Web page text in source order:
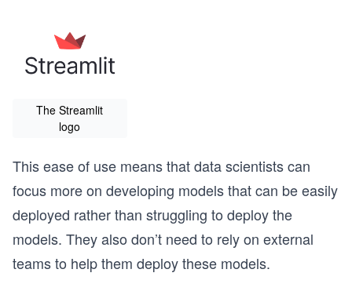
The Streamlit
logo
This ease of use means that data scientists can
focus more on developing models that can be easily
deployed rather than struggling to deploy the
models. They also don’t need to rely on external
teams to help them deploy these models.